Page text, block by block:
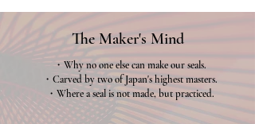
The Maker's Mind
・Why no one else can make our seals.
・Carved by two of Japan's highest masters.
・Where a seal is not made, but practiced.